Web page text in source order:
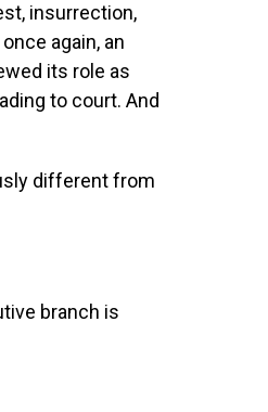
insurrection,
again, an
its role as
to court. And
different from
branch is